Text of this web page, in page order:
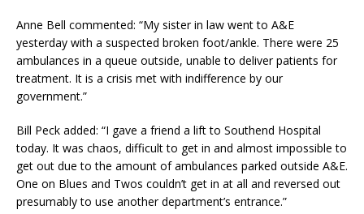
Anne Bell commented: “My sister in law went to A&E
yesterday with a suspected broken foot/ankle. There were 25
ambulances in a queue outside, unable to deliver patients for
treatment. It is a crisis met with indifference by our
government.”
Bill Peck added: “I gave a friend a lift to Southend Hospital
today. It was chaos, difficult to get in and almost impossible to
get out due to the amount of ambulances parked outside A&E.
One on Blues and Twos couldn’t get in at all and reversed out
presumably to use another department’s entrance.”